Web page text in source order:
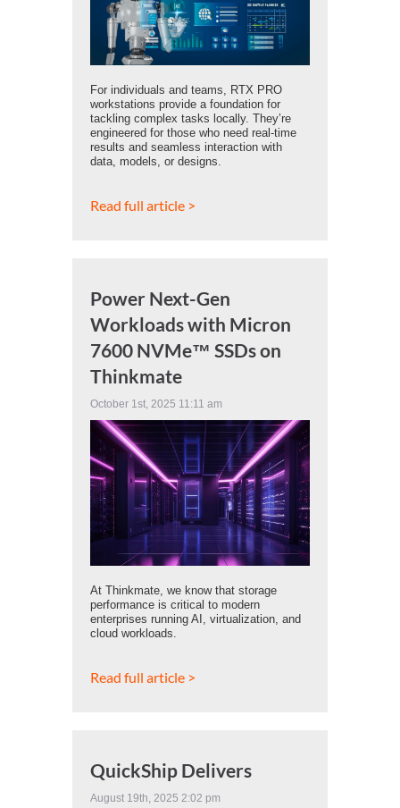
For individuals and teams, RTX PRO
workstations provide a foundation for
tackling complex tasks locally. They’re
engineered for those who need real-time
results and seamless interaction with
data, models, or designs.
Read full article >
Power Next-Gen
Workloads with Micron
7600 NVMe™ SSDs on
Thinkmate
October 1st, 2025 11:11 am
At Thinkmate, we know that storage
performance is critical to modern
enterprises running AI, virtualization, and
cloud workloads.
Read full article >
QuickShip Delivers
August 19th, 2025 2:02 pm